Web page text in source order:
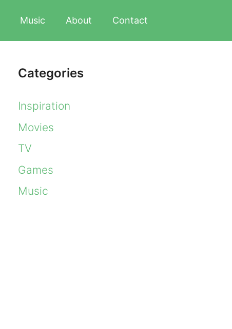
Music About Contact
Categories
Inspiration
Movies
TV
Games
Music